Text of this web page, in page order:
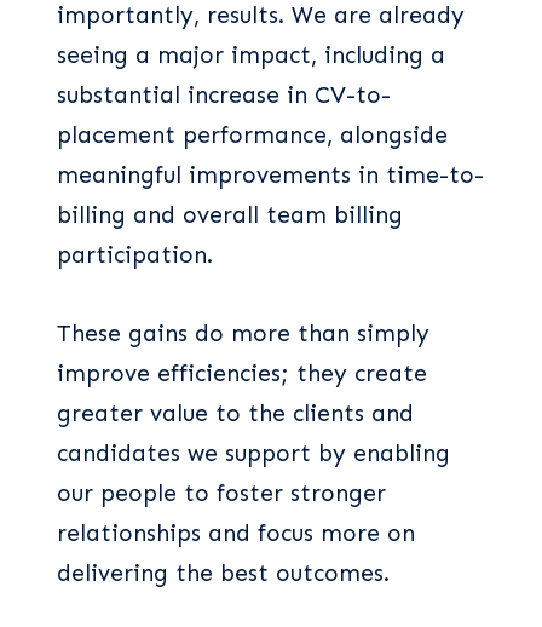
importantly, results. We are already
seeing a major impact, including a
substantial increase in CV-to-
placement performance, alongside
meaningful improvements in time-to-
billing and overall team billing
participation.
These gains do more than simply
improve efficiencies; they create
greater value to the clients and
candidates we support by enabling
our people to foster stronger
relationships and focus more on
delivering the best outcomes.